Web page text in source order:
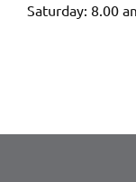
Saturday: 8.00